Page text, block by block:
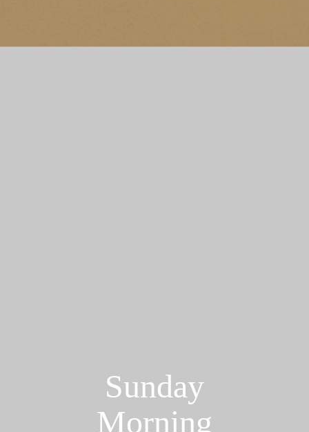
Sunday
Morning